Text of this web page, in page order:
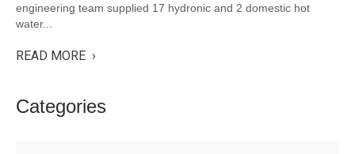
engineering team supplied 17 hydronic and 2 domestic hot
water...
READ MORE ›
Categories